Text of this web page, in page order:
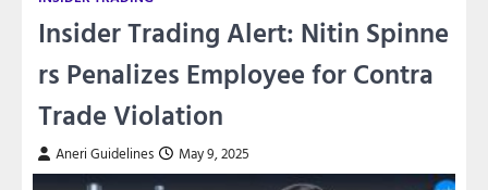
Insider Trading Alert: Nitin Spinne
rs Penalizes Employee for Contra
Trade Violation
Aneri Guidelines May 9, 2025